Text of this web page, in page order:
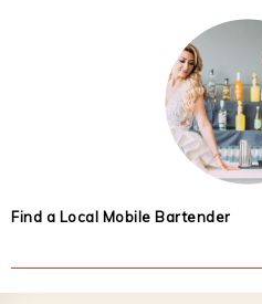
Find a Local Mobile Bartender